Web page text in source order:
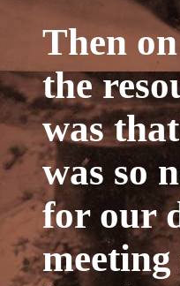
Then
the
was
was so
for our